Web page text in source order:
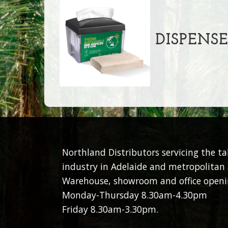
Northland Distributors servicing the
industry in Adelaide and metropolitan
Warehouse, showroom and office
Monday-Thursday 8.30am-4.30pm
Friday 8.30am-3.30pm.